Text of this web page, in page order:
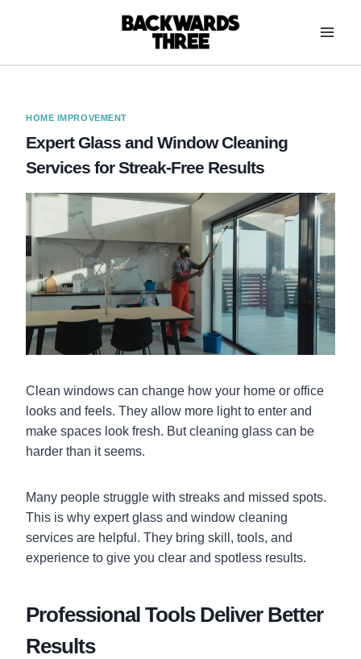
HOME IMPROVEMENT
Expert Glass and Window Cleaning
Services for Streak-Free Results
Clean windows can change how your home or office
looks and feels. They allow more light to enter and
make spaces look fresh. But cleaning glass can be
harder than it seems.
Many people struggle with streaks and missed spots.
This is why expert glass and window cleaning
services are helpful. They bring skill, tools, and
experience to give you clear and spotless results.
Professional Tools Deliver Better
Results